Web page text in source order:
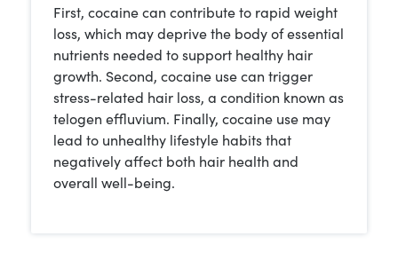
First, cocaine can contribute to rapid weight
loss, which may deprive the body of essential
nutrients needed to support healthy hair
growth. Second, cocaine use can trigger
stress-related hair loss, a condition known as
telogen effluvium. Finally, cocaine use may
lead to unhealthy lifestyle habits that
negatively affect both hair health and
overall well-being.